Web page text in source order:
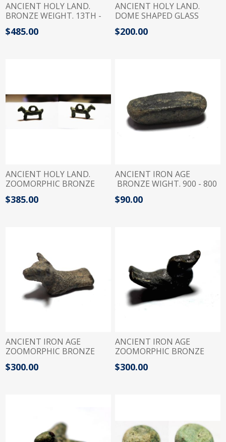
ANCIENT HOLY LAND.
BRONZE WEIGHT. 13TH -
9TH CENTURY B.C
$485.00
ANCIENT HOLY LAND.
DOME SHAPED GLASS
WEIGHT. 800 - 700 B.C.
JUDAEAN
$200.00
ANCIENT HOLY LAND.
ZOOMORPHIC BRONZE
WEIGHT. 14TH - 12TH
CENTURY B.C.
$385.00
ANCIENT IRON AGE
BRONZE WIGHT. 900 - 800
B.C
$90.00
ANCIENT IRON AGE
ZOOMORPHIC BRONZE
WIGHT. BULL. 1200 - 900
B.C . 2 SHEKELS
$300.00
ANCIENT IRON AGE
ZOOMORPHIC BRONZE
WIGHT. DUCK. 1200 - 900
B.C
$300.00